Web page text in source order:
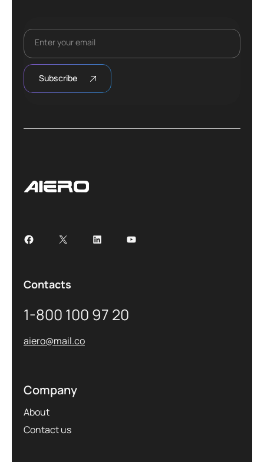
Enter your email
Subscribe
Contacts
1-800 100 97 20
aiero@mail.co
Company
About
Contact us